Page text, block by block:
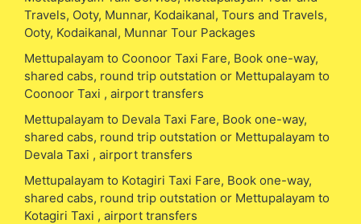
Travels, Ooty, Munnar, Kodaikanal, Tours and Travels,
Ooty, Kodaikanal, Munnar Tour Packages
Mettupalayam to Coonoor Taxi Fare, Book one-way,
shared cabs, round trip outstation or Mettupalayam to
Coonoor Taxi , airport transfers
Mettupalayam to Devala Taxi Fare, Book one-way,
shared cabs, round trip outstation or Mettupalayam to
Devala Taxi , airport transfers
Mettupalayam to Kotagiri Taxi Fare, Book one-way,
shared cabs, round trip outstation or Mettupalayam to
Kotagiri Taxi , airport transfers